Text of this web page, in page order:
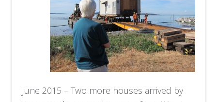
June 2015 – Two more houses arrived by